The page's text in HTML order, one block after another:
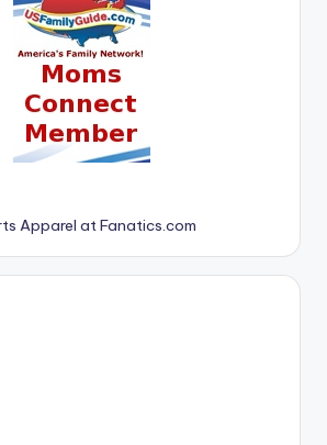
Apparel at Fanatics.com